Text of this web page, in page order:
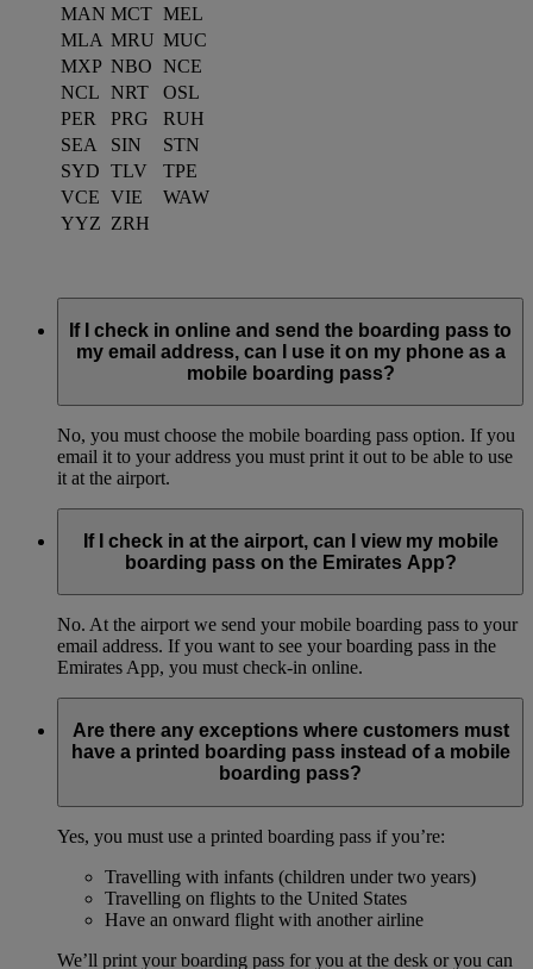
MAN MCT MEL
MLA MRU MUC
MXP NBO NCE
NCL NRT
OSL
PER
PRG
RUH
SEA
SIN
STN
SYD TLV
TPE
VCE VIE
WAW
YYZ ZRH
If I check in online and send the boarding pass to
my email address, can I use it on my phone as a
mobile boarding pass?
No, you must choose the mobile boarding pass option. If you
email it to your address you must print it out to be able to use
it at the airport.
If I check in at the airport, can I view my mobile
boarding pass on the Emirates App?
No. At the airport we send your mobile boarding pass to your
email address. If you want to see your boarding pass in the
Emirates App, you must check-in online.
Are there any exceptions where customers must
have a printed boarding pass instead of a mobile
boarding pass?
Yes, you must use a printed boarding pass if you’re:
Travelling with infants (children under two years)
Travelling on flights to the United States
Have an onward flight with another airline
We’ll print your boarding pass for you at the desk or you can